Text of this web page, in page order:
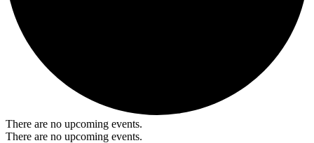
There are no upcoming events.
There are no upcoming events.